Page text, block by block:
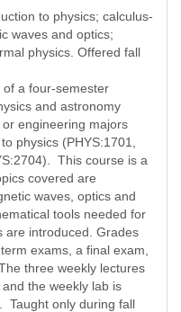
to physics; calculus-
waves and optics;
physics. Offered fall
a four-semester
and astronomy
engineering majors
physics (PHYS:1701,
This course is a
covered are
waves, optics and
tools needed for
are introduced. Grades
exams, a final exam,
three weekly lectures
the weekly lab is
Taught only during fall